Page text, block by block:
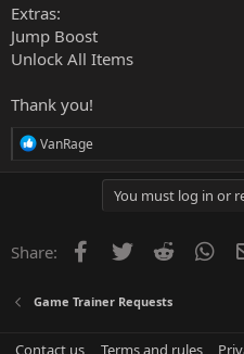
Extras:
Jump Boost
Unlock All Items
Thank you!
R
o
n
:
VanRage
You must log in or
Share: Facebook
Twitter Reddit
Game Trainer Requests
Contact us Terms and rules